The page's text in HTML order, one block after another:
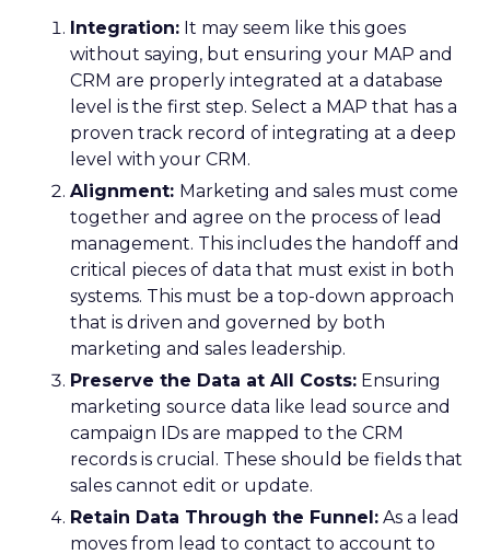
Integration: It may seem like this goes
without saying, but ensuring your MAP and
CRM are properly integrated at a database
level is the first step. Select a MAP that has a
proven track record of integrating at a deep
level with your CRM.
Alignment: Marketing and sales must come
together and agree on the process of lead
management. This includes the handoff and
critical pieces of data that must exist in both
systems. This must be a top-down approach
that is driven and governed by both
marketing and sales leadership.
Preserve the Data at All Costs: Ensuring
marketing source data like lead source and
campaign IDs are mapped to the CRM
records is crucial. These should be fields that
sales cannot edit or update.
Retain Data Through the Funnel: As a lead
moves from lead to contact to account to